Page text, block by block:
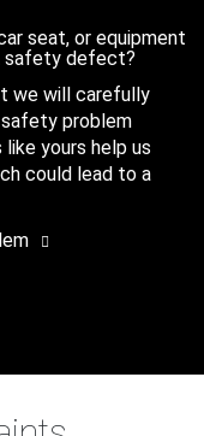
seat, or equipment
safety defect?
we will carefully
problem
yours help us
could lead to a